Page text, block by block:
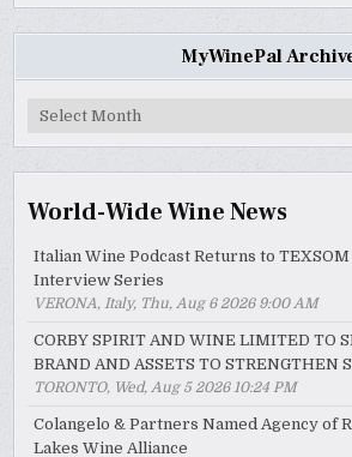
MyWinePal
MyWinePal
World-Wide Wine News
Italian Wine Podcast Returns to
Interview Series
VERONA, Italy, Thu, Aug 6 2026 9:00 AM
CORBY SPIRIT AND WINE LIMITED TO
BRAND AND ASSETS TO STRENGTHEN
TORONTO, Wed, Aug 5 2026 10:24 PM
Colangelo & Partners Named Agency of
Lakes Wine Alliance